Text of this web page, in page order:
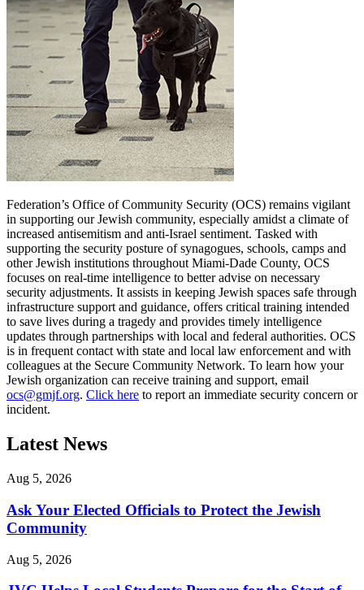
Federation’s Office of Community Security (OCS) remains vigilant
in supporting our Jewish community, especially amidst a climate of
increased antisemitism and anti-Israel sentiment. Tasked with
supporting the security posture of synagogues, schools, camps and
other Jewish institutions throughout Miami-Dade County, OCS
focuses on real-time intelligence to better advise on necessary
security adjustments. It assists in keeping Jewish spaces safe through
infrastructure support and guidance, offers critical training intended
to save lives during a tragedy and provides timely intelligence
updates through partnerships with local and federal authorities. OCS
is in frequent contact with state and local law enforcement and with
colleagues at the Secure Community Network. To learn how your
Jewish organization can receive training and support, email
ocs@gmjf.org. Click here to report an immediate security concern or
incident.
Latest News
Aug 5, 2026
Ask Your Elected Officials to Protect the Jewish
Community
Aug 5, 2026